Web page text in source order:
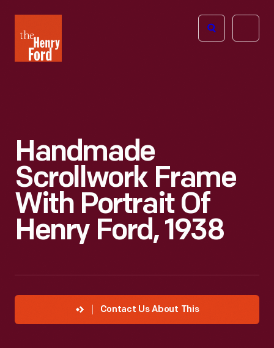
Henry
Ford
Open
Handmade
Scrollwork Frame
With Portrait Of
Henry Ford, 1938
Contact Us About This